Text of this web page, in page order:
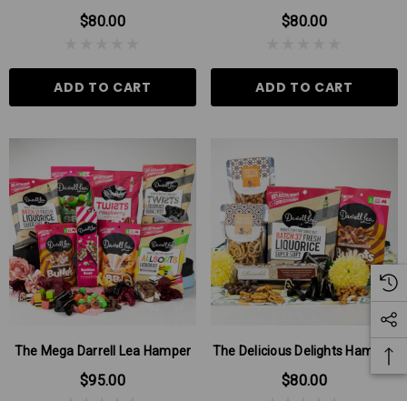
$80.00
ADD TO CART
$80.00
ADD TO CART
The Mega Darrell Lea Hamper
$95.00
The Delicious Delights Hamper!
$80.00